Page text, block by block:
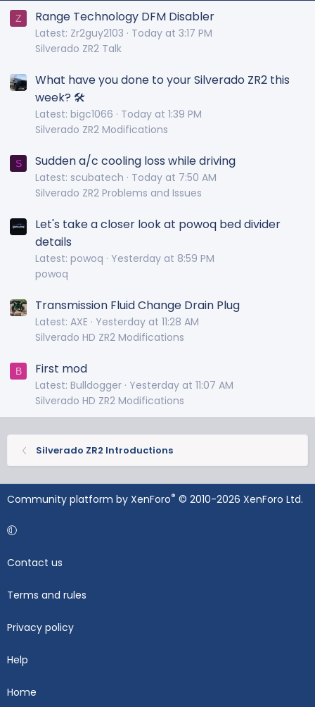
Z Range Technology DFM Disabler
Latest: Zr2guy2103
Today at 3:17 PM
Silverado ZR2 Talk
What have you done to your Silverado ZR2 this
week? 🛠️
Latest: bigc1066
Today at 1:39 PM
Silverado ZR2 Modifications
S Sudden a/c cooling loss while driving
Latest: scubatech
Today at 7:50 AM
Silverado ZR2 Problems and Issues
Let's take a closer look at powoq bed divider
details
Latest: powoq
Yesterday at 8:59 PM
powoq
Transmission Fluid Change Drain Plug
Latest: AXE
Yesterday at 11:28 AM
Silverado HD ZR2 Modifications
B First mod
Latest: Bulldogger Yesterday at 11:07 AM
Silverado HD ZR2 Modifications
Silverado ZR2 Introductions
Community platform by XenForo® © 2010-2026 XenForo Ltd.
Contact us
Terms and rules
Privacy policy
Help
Home